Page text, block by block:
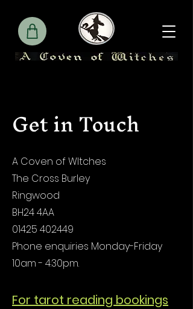
Get in Touch
A Coven of WItches
The Cross Burley
Ringwood
BH24 4AA
01425 402449
Phone enquiries Monday-Friday
10am - 4:30pm.
For tarot reading bookings